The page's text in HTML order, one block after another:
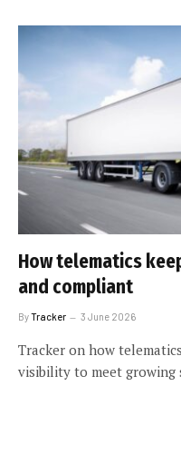
How telematics
and compliant
ByTracker 3 June 2026
Tracker on how
visibility to meet growing